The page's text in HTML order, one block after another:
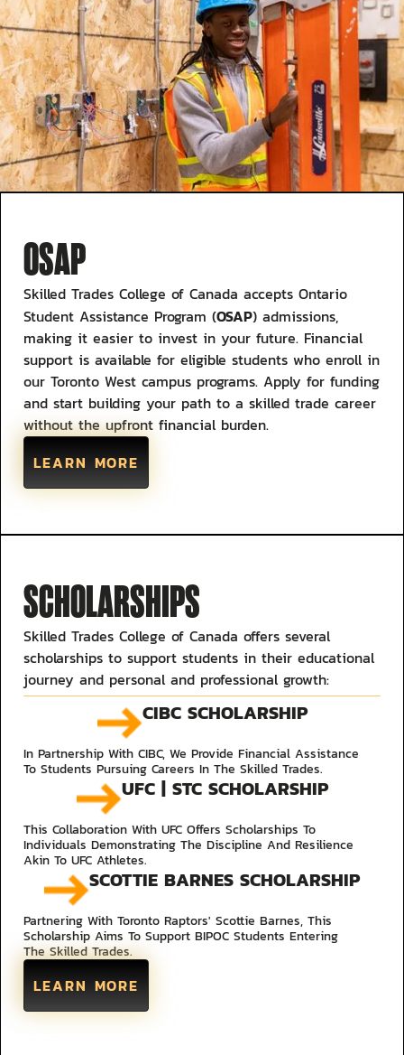
OSAP
Skilled Trades College of Canada accepts Ontario
Student Assistance Program (OSAP) admissions,
making it easier to invest in your future. Financial
support is available for eligible students who enroll in
our Toronto West campus programs. Apply for funding
and start building your path to a skilled trade career
without the upfront financial burden.
LEARN MORE
SCHOLARSHIPS
Skilled Trades College of Canada offers several
scholarships to support students in their educational
journey and personal and professional growth:​
CIBC SCHOLARSHIP
In Partnership With CIBC, We Provide Financial Assistance
To Students Pursuing Careers In The Skilled Trades.
UFC | STC SCHOLARSHIP
This Collaboration With UFC Offers Scholarships To
Individuals Demonstrating The Discipline And Resilience
Akin To UFC Athletes.
SCOTTIE BARNES SCHOLARSHIP
Partnering With Toronto Raptors' Scottie Barnes, This
Scholarship Aims To Support BIPOC Students Entering
The Skilled Trades.
LEARN MORE